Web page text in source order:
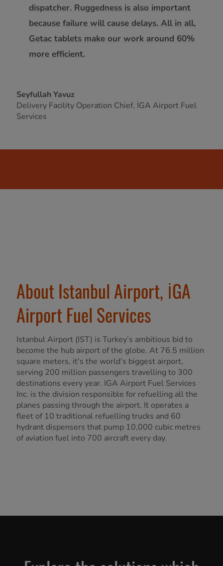
dispatcher. Ruggedness is also important
because failure will cause delays. All in all,
Getac tablets make our work around 60%
more efficient.
Seyfullah Yavuz
Delivery Facility Operation Chief, İGA Airport Fuel
Services
About Istanbul Airport, İGA
Airport Fuel Services
Istanbul Airport (IST) is Turkey’s ambitious bid to
become the hub airport of the globe. At 76.5 million
square meters, it's the world’s biggest airport,
serving 200 million passengers travelling to 300
destinations every year. IGA Airport Fuel Services
Inc. is the division responsible for refuelling all the
planes passing through the airport. It operates a
fleet of 10 traditional refuelling trucks and 60
hydrant dispensers that pump 10,000 cubic metres
of aviation fuel into 700 aircraft every day.